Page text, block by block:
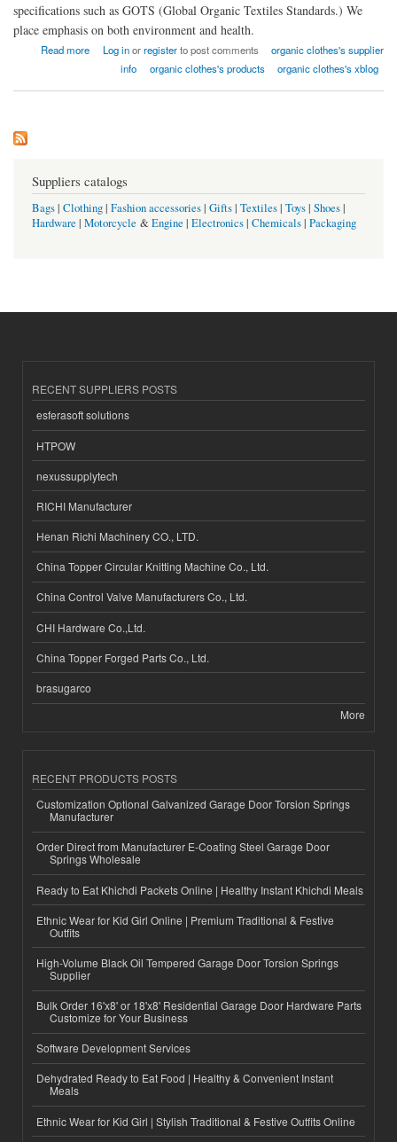
specifications such as GOTS (Global Organic Textiles Standards.) We
place emphasis on both environment and health.
Read more
about organic clothes factory india
Log inorregisterto post comments
organic clothes's supplier
info
organic clothes's products organic clothes's xblog
Suppliers catalogs
Bags| Clothing| Fashion accessories| Gifts| Textiles| Toys| Shoes|
Hardware | Motorcycle &Engine | Electronics| Chemicals| Packaging
RECENT SUPPLIERS POSTS
esferasoft solutions
HTPOW
nexussupplytech
RICHI Manufacturer
Henan Richi Machinery CO., LTD.
China Topper Circular Knitting Machine Co., Ltd.
China Control Valve Manufacturers Co., Ltd.
CHI Hardware Co.,Ltd.
China Topper Forged Parts Co., Ltd.
brasugarco
More
RECENT PRODUCTS POSTS
Customization Optional Galvanized Garage Door Torsion Springs
Manufacturer
Order Direct from Manufacturer E-Coating Steel Garage Door
Springs Wholesale
Ready to Eat Khichdi Packets Online | Healthy Instant Khichdi Meals
Ethnic Wear for Kid Girl Online | Premium Traditional & Festive
Outfits
High-Volume Black Oil Tempered Garage Door Torsion Springs
Supplier
Bulk Order 16'x8' or 18'x8' Residential Garage Door Hardware Parts
Customize for Your Business
Software Development Services
Dehydrated Ready to Eat Food | Healthy & Convenient Instant
Meals
Ethnic Wear for Kid Girl | Stylish Traditional & Festive Outfits Online